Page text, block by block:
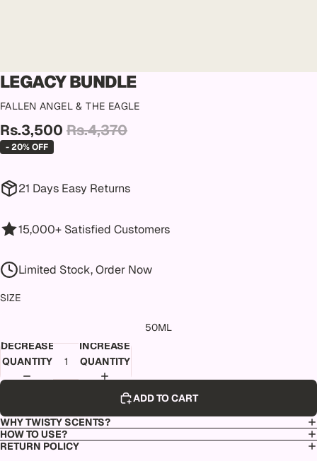
LEGACY BUNDLE
FALLEN ANGEL & THE EAGLE
Rs.3,500 Rs.4,370
- 20% OFF
21 Days Easy Returns
15,000+ Satisfied Customers
Limited Stock, Order Now
SIZE
50ML
DECREASE
QUANTITY
INCREASE
QUANTITY
ADD TO CART
WHY TWISTY SCENTS?
HOW TO USE?
RETURN POLICY